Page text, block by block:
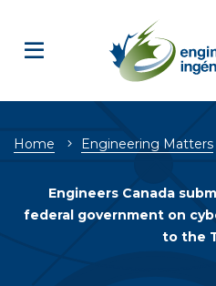
Breadcrumb
Home Engineering Matters
Engineers Canada
federal government on
to the